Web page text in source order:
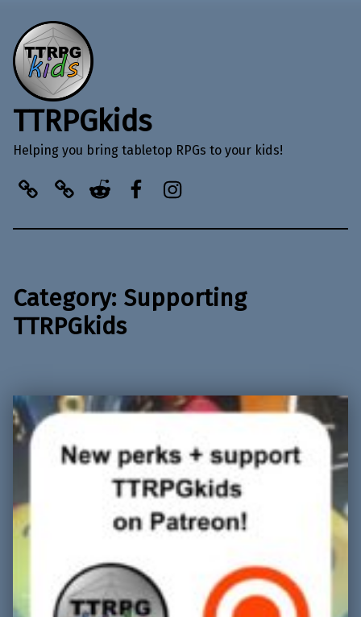
TTRPGkids
Helping you bring tabletop RPGs to your kids!
Category: Supporting
TTRPGkids